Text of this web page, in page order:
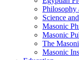
Philosophy
Science
Masonic
Masonic
The
Masonic